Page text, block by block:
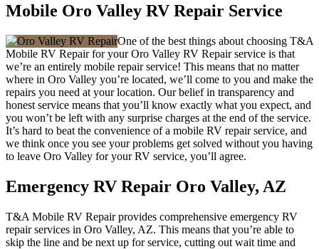
Mobile Oro Valley RV Repair Service
One of the best things about choosing T&A
Mobile RV Repair for your Oro Valley RV Repair service is that
we’re an entirely mobile repair service! This means that no matter
where in Oro Valley you’re located, we’ll come to you and make the
repairs you need at your location. Our belief in transparency and
honest service means that you’ll know exactly what you expect, and
you won’t be left with any surprise charges at the end of the service.
It’s hard to beat the convenience of a mobile RV repair service, and
we think once you see your problems get solved without you having
to leave Oro Valley for your RV service, you’ll agree.
Emergency RV Repair Oro Valley, AZ
T&A Mobile RV Repair provides comprehensive emergency RV
repair services in Oro Valley, AZ. This means that you’re able to
skip the line and be next up for service, cutting out wait time and